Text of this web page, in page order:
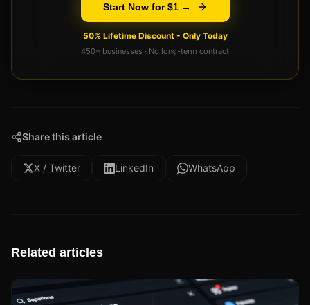
Start Now for $1 →
50% Lifetime Discount - Only Today
450+ businesses · No long-term contract
Share this article
X / Twitter LinkedIn WhatsApp
Related articles